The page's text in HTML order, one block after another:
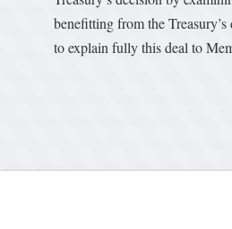
benefitting from the
to explain fully this deal to